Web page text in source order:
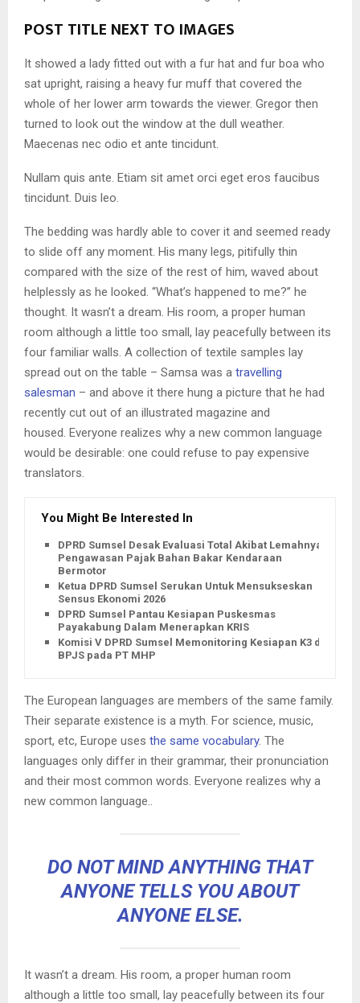
POST TITLE NEXT TO IMAGES
It showed a lady fitted out with a fur hat and fur boa who
sat upright, raising a heavy fur muff that covered the
whole of her lower arm towards the viewer. Gregor then
turned to look out the window at the dull weather.
Maecenas nec odio et ante tincidunt.
Nullam quis ante. Etiam sit amet orci eget eros faucibus
tincidunt. Duis leo.
The bedding was hardly able to cover it and seemed ready
to slide off any moment. His many legs, pitifully thin
compared with the size of the rest of him, waved about
helplessly as he looked. “What’s happened to me?” he
thought. It wasn’t a dream. His room, a proper human
room although a little too small, lay peacefully between its
four familiar walls. A collection of textile samples lay
spread out on the table – Samsa was a travelling
salesman – and above it there hung a picture that he had
recently cut out of an illustrated magazine and
housed. Everyone realizes why a new common language
would be desirable: one could refuse to pay expensive
translators.
You Might Be Interested In
DPRD Sumsel Desak Evaluasi Total Akibat Lemahnya
Pengawasan Pajak Bahan Bakar Kendaraan
Bermotor
Ketua DPRD Sumsel Serukan Untuk Mensukseskan
Sensus Ekonomi 2026
DPRD Sumsel Pantau Kesiapan Puskesmas
Payakabung Dalam Menerapkan KRIS
Komisi V DPRD Sumsel Memonitoring Kesiapan K3 dan
BPJS pada PT MHP
The European languages are members of the same family.
Their separate existence is a myth. For science, music,
sport, etc, Europe uses the same vocabulary. The
languages only differ in their grammar, their pronunciation
and their most common words. Everyone realizes why a
new common language..
DO NOT MIND ANYTHING THAT
ANYONE TELLS YOU ABOUT
ANYONE ELSE.
It wasn’t a dream. His room, a proper human room
although a little too small, lay peacefully between its four